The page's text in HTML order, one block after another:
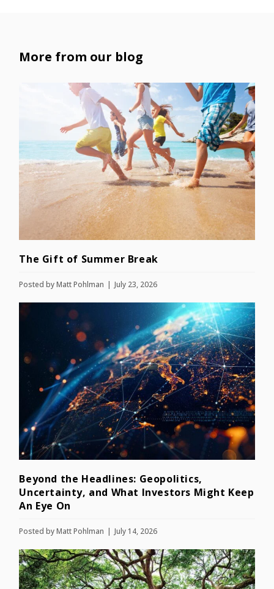
More from our blog
The Gift of Summer Break
Posted byMatt Pohlman July 23, 2026
Beyond the Headlines: Geopolitics,
Uncertainty, and What Investors Might Keep
An Eye On
Posted byMatt Pohlman July 14, 2026